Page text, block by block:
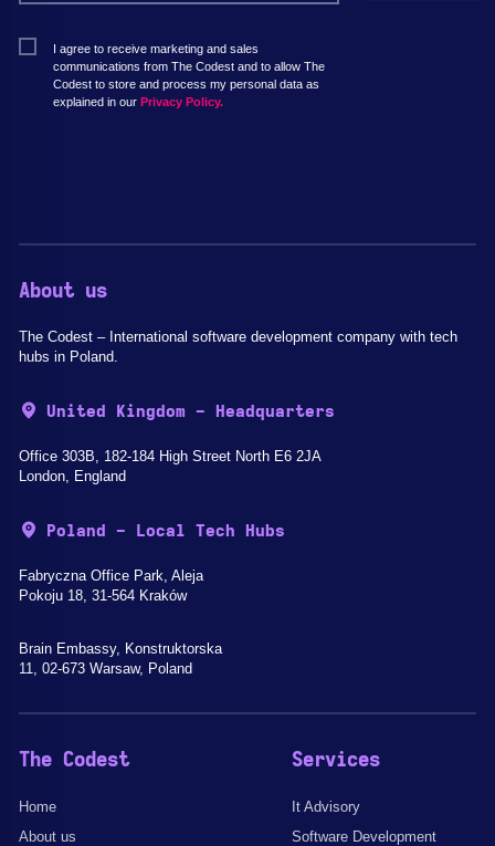
I agree to receive marketing and sales
communications from The Codest and to allow The
Codest to store and process my personal data as
explained in our Privacy Policy.
About us
The Codest – International software development company with tech
hubs in Poland.
United Kingdom - Headquarters
Office 303B, 182-184 High Street North E6 2JA
London, England
Poland - Local Tech Hubs
Fabryczna Office Park, Aleja
Pokoju 18, 31-564 Kraków
Brain Embassy, Konstruktorska
11, 02-673 Warsaw, Poland
The Codest
Home
About us
Services
It Advisory
Software Development